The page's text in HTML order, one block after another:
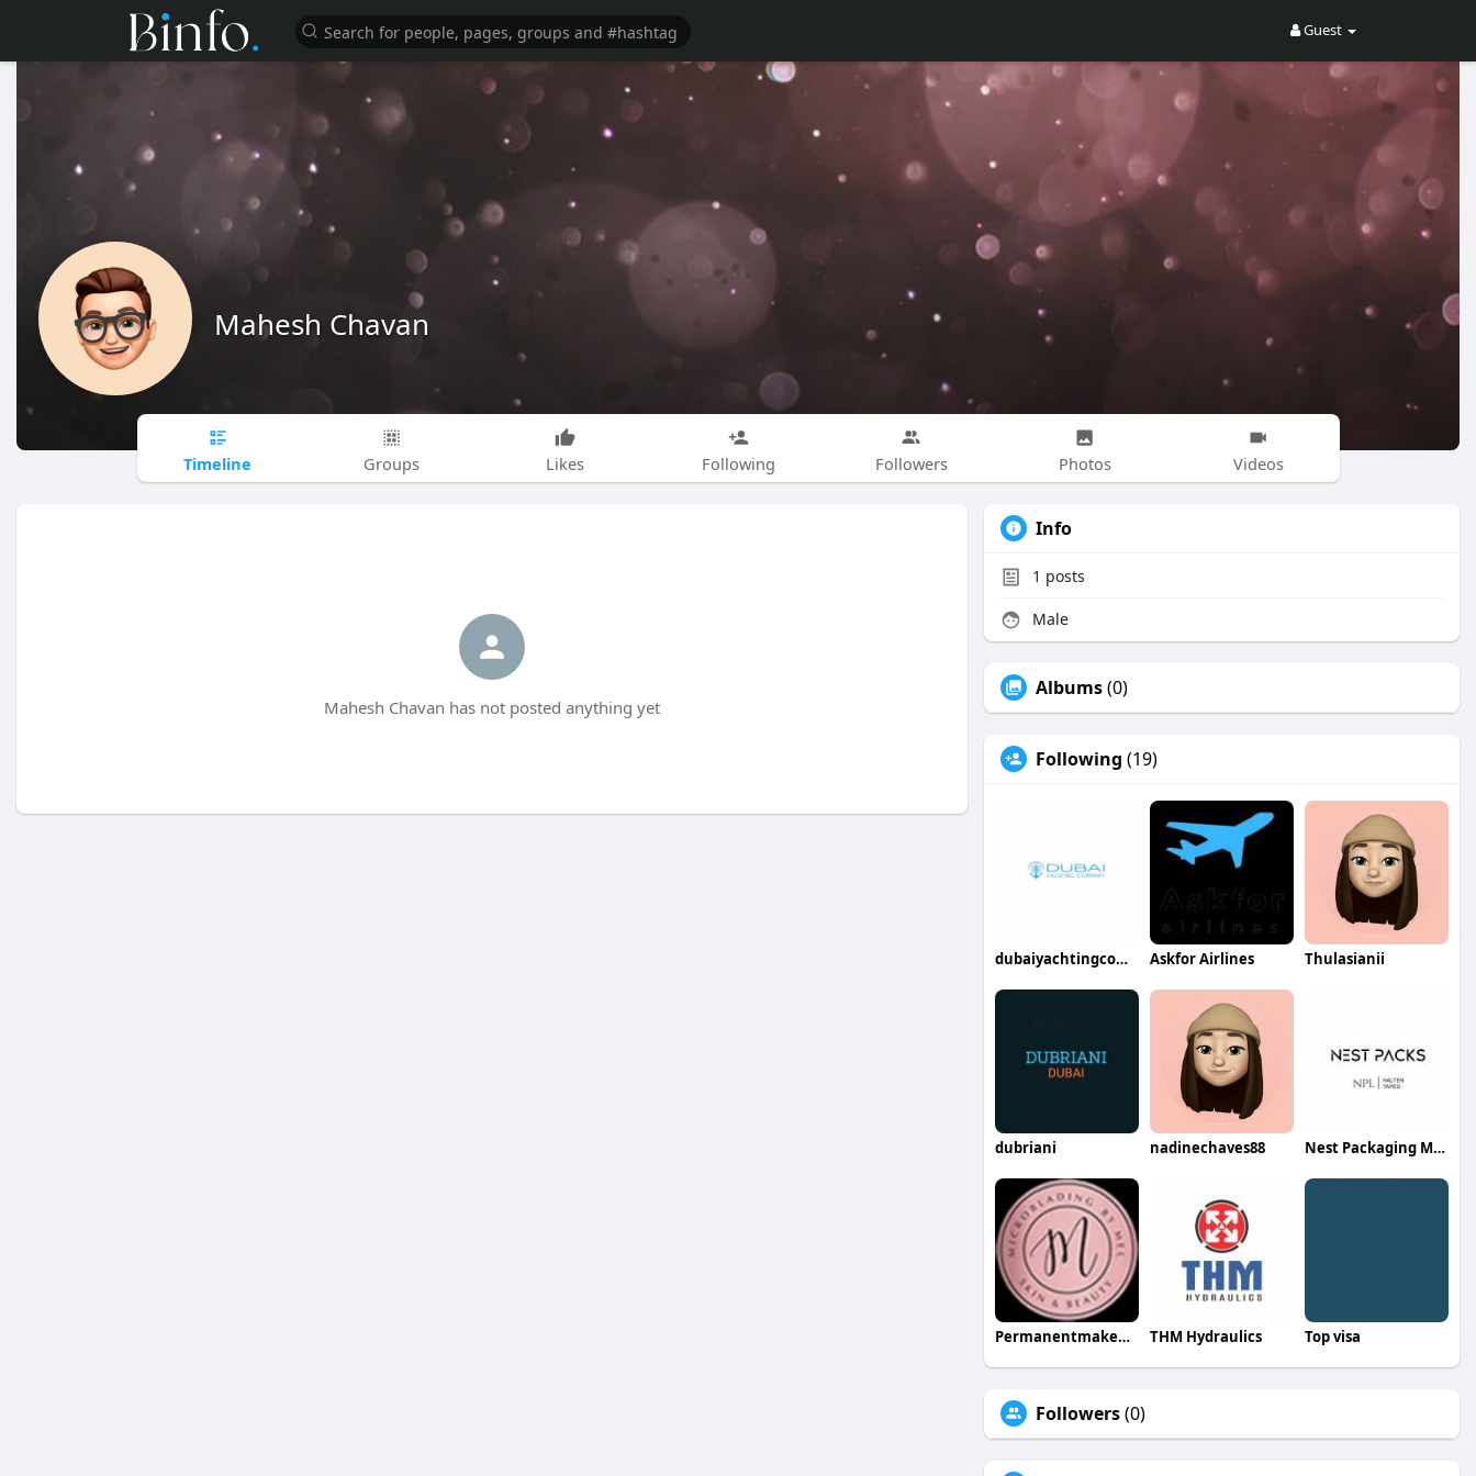
Guest
Mahesh Chavan
Timeline Groups Likes Following Followers Photos Videos
Mahesh Chavan has not posted anything yet
Info
1 posts
Male
Albums(0)
Following (19)
dubaiyachtingcompany Askfor Airlines Thulasianii
dubriani nadinechaves88 Nest Packaging Mat Tr LLC
Permanentmakeup Bymel THM Hydraulics Top visa
Followers(0)